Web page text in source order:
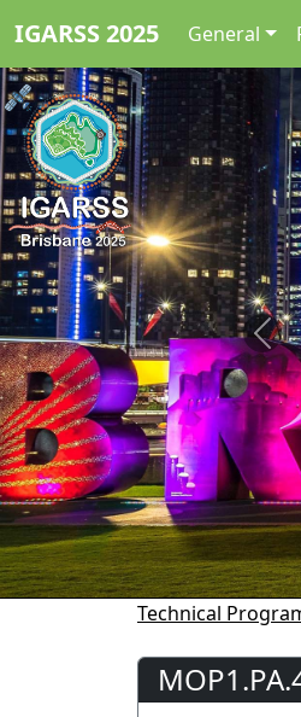
IGARSS 2025 General
Technical